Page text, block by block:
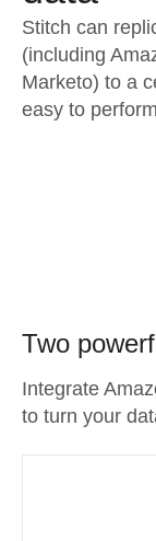
Stitch can
(including
Marketo) to a
easy to
Two
Integrate
to turn your